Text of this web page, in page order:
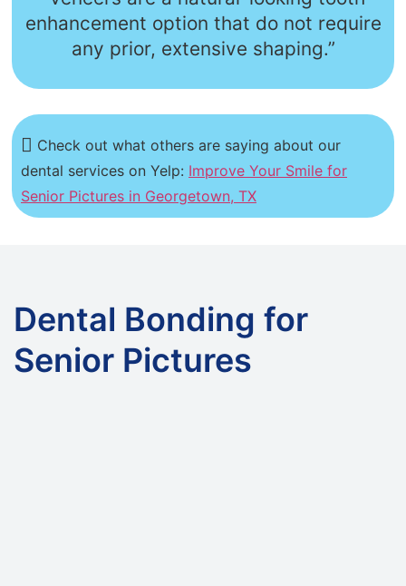
enhancement option that do not require
any prior, extensive shaping.”
Check out what others are saying about our
dental services on Yelp: Improve Your Smile for
Senior Pictures in Georgetown, TX
Dental Bonding for
Senior Pictures